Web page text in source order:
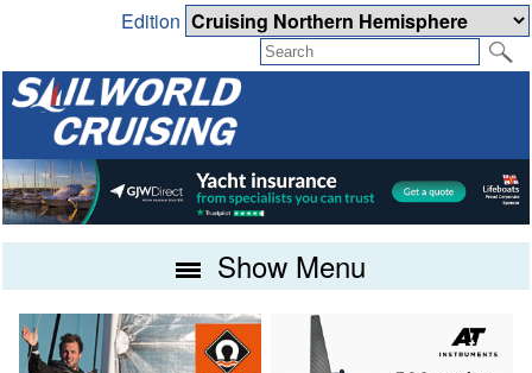
Edition
Show Menu